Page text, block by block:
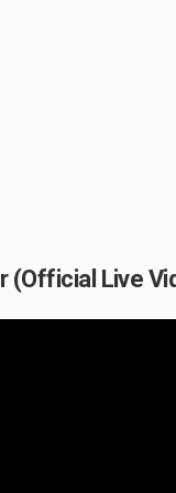
(Official Live